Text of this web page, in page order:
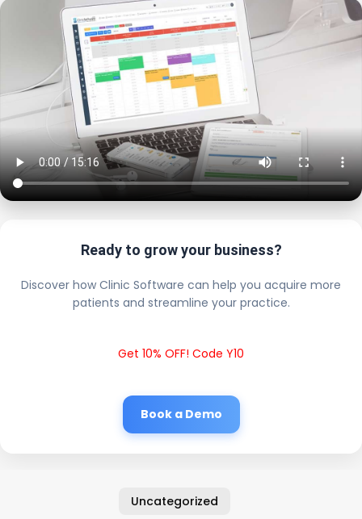
Ready to grow your business?
Discover how Clinic Software can help you acquire more
patients and streamline your practice.
Get 10% OFF! Code Y10
Book a Demo
Uncategorized